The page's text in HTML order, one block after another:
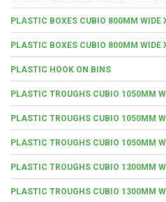
PLASTIC BOXES CUBIO 800MM WIDE
PLASTIC BOXES CUBIO 800MM WIDE
PLASTIC HOOK ON BINS
PLASTIC TROUGHS CUBIO 1050MM
PLASTIC TROUGHS CUBIO 1050MM
PLASTIC TROUGHS CUBIO 1050MM
PLASTIC TROUGHS CUBIO 1300MM
PLASTIC TROUGHS CUBIO 1300MM